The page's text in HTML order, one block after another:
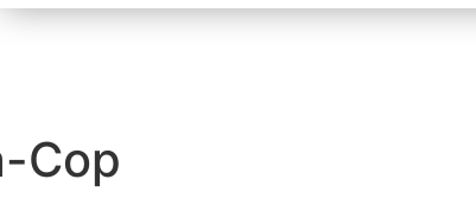
Cop